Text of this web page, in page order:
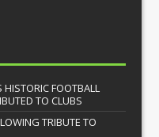
HISTORIC FOOTBALL
TO CLUBS
TRIBUTE TO